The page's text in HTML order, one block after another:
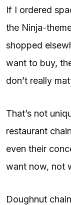
If I ordered
the Ninja-
shopped
want to buy,
don’t really
That’s not
restaurant
even their
want now, not
Doughnut